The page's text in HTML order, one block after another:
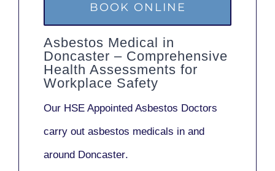
BOOK ONLINE
Asbestos Medical in
Doncaster – Comprehensive
Health Assessments for
Workplace Safety
Our HSE Appointed Asbestos Doctors
carry out asbestos medicals in and
around Doncaster.